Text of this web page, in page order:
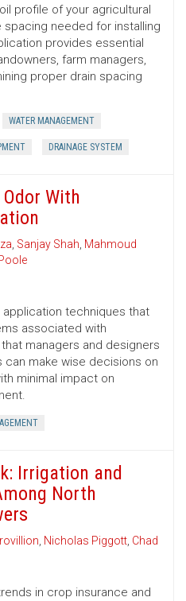
profile of your agricultural
spacing needed for installing
provides essential
farm managers,
proper drain spacing
WATER MANAGEMENT
DRAINAGE SYSTEM
With
, Sanjay Shah, Mahmoud
techniques that
associated with
managers and designers
make wise decisions on
minimal impact on
Irrigation and
North
, Nicholas Piggott, Chad
in crop insurance and